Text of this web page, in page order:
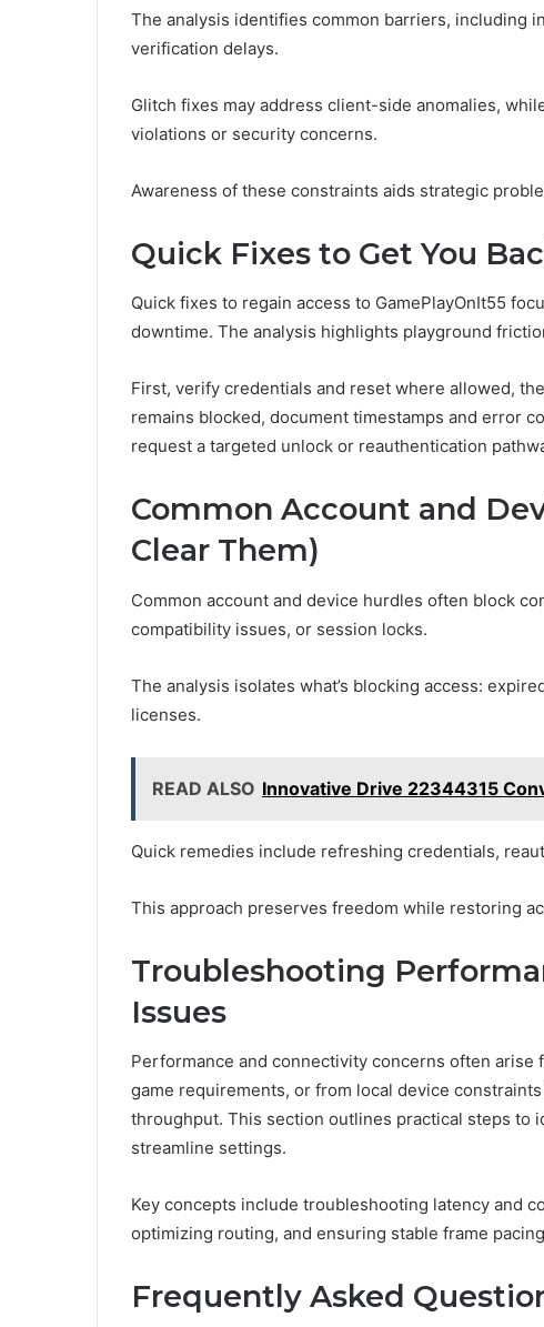
The analysis identifies common barriers, including
verification delays.
Glitch fixes may address client-side anomalies,
violations or security concerns.
Awareness of these constraints aids strategic
Quick Fixes to Get You
Quick fixes to regain access to GamePlayOnIt55
downtime. The analysis highlights playground
First, verify credentials and reset where allowed,
remains blocked, document timestamps and error
request a targeted unlock or reauthentication
Common Account and
Clear Them)
Common account and device hurdles often block
compatibility issues, or session locks.
The analysis isolates what’s blocking access:
licenses.
READ ALSO Innovative Drive 22344315
Quick remedies include refreshing credentials,
This approach preserves freedom while restoring
Troubleshooting
Issues
Performance and connectivity concerns often
game requirements, or from local device
throughput. This section outlines practical steps to
streamline settings.
Key concepts include troubleshooting latency and
optimizing routing, and ensuring stable frame
Frequently Asked